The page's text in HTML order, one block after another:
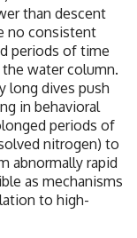
than descent
no consistent
periods of time
water column.
long dives push
in behavioral
periods of
nitrogen) to
abnormally rapid
as mechanisms
to high-